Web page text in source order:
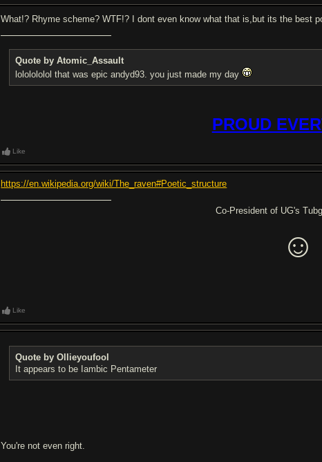
What!? Rhyme scheme? WTF!? I dont even know what that is,but its the best
Quote by Atomic_Assault
lololololol that was epic andyd93. you just made my day
PROUD
Like
https://en.wikipedia.org/wiki/The_raven#Poetic_structure
Co-President of UG's
☺
Like
Quote by Ollieyoufool
It appears to be Iambic Pentameter
You're not even right.